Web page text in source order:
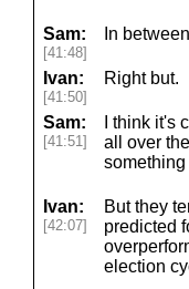
Sam:
[41:48]
In
Ivan:
[41:50]
Right but.
Sam:
[41:51]
I think it's
all over
Ivan:
[42:07]
But they
predicted
election